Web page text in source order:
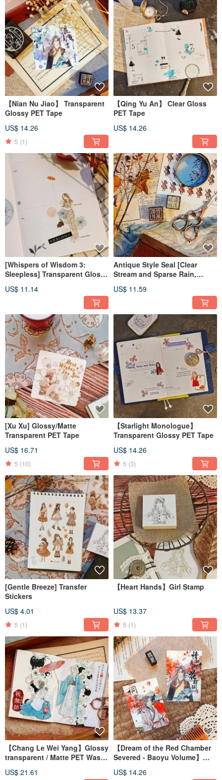
【Nian Nu Jiao】 Transparent
Glossy PET Tape
US$ 14.26
5 (1)
【Qing Yu An】 Clear Gloss
PET Tape
US$ 14.26
[Whispers of Wisdom 3:
Sleepless] Transparent Glossy
US$ 11.14
Antique Style Seal [Clear
Stream and Sparse Rain,
US$ 11.59
[Xu Xu] Glossy/Matte
Transparent PET Tape
US$ 16.71
5 (10)
【Starlight Monologue】
Transparent Glossy PET Tape
US$ 14.26
5 (3)
[Gentle Breeze] Transfer
Stickers
US$ 4.01
5 (1)
【Heart Hands】Girl Stamp
US$ 13.37
5 (1)
【Chang Le Wei Yang】Glossy
transparent / Matte PET Washi
US$ 21.61
【Dream of the Red Chamber
Severed - Baoyu Volume】
US$ 14.26